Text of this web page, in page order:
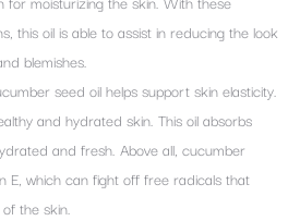
this oil is able to assist in reducing the look
blemishes.
seed oil helps support skin elasticity.
and hydrated skin. This oil absorbs
and fresh. Above all, cucumber
E, which can fight off free radicals that
the skin.